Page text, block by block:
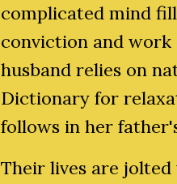
complicated mind
conviction and work
husband relies on
Dictionary for
follows in her
Their lives are